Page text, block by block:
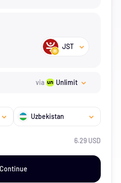
JST
via Unlimit
Uzbekistan
6.29 USD
Continue